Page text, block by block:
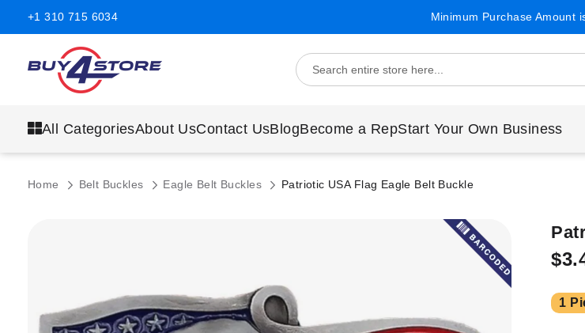
+1 310 715 6034 Minimum Purchase Amount
All CategoriesAbout UsContact UsBlogBecome a RepStart Your Own Business
Home Belt Buckles Eagle Belt Buckles Patriotic USA Flag Eagle Belt Buckle
images
1